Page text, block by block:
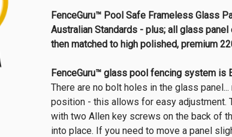
FenceGuru™ Pool Safe Frameless Glass
Australian Standards - plus; all glass
then matched to high polished, premium
FenceGuru™ glass pool fencing system is
There are no bolt holes in the glass
position - this allows for easy adjustment.
with two Allen key screws on the back of
into place. If you need to move a panel